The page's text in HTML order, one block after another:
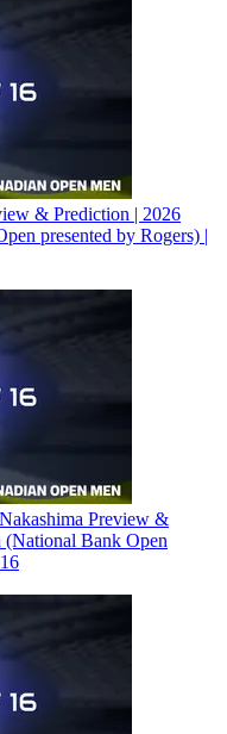
& Prediction | 2026
presented by Rogers) |
Preview &
(National Bank Open